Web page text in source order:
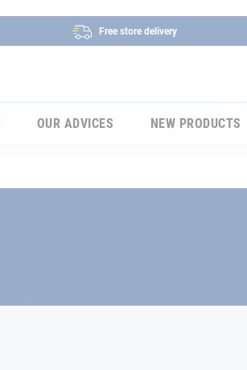
Free store delivery
OUR ADVICES NEW PRODUCTS